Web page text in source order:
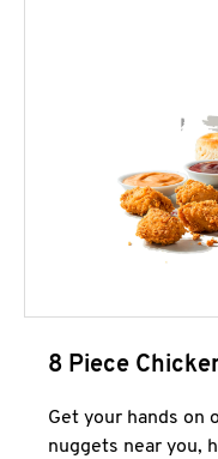
8 Piece
Get your hands on
nuggets near you,